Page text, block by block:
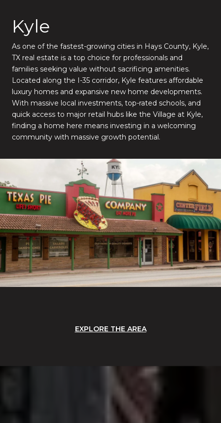
Kyle
As one of the fastest-growing cities in Hays County, Kyle,
TX real estate is a top choice for professionals and
families seeking value without sacrificing amenities.
Located along the I-35 corridor, Kyle features affordable
luxury homes and expansive new home developments.
With massive local investments, top-rated schools, and
quick access to major retail hubs like the Village at Kyle,
finding a home here means investing in a welcoming
community with massive growth potential.
EXPLORE THE AREA